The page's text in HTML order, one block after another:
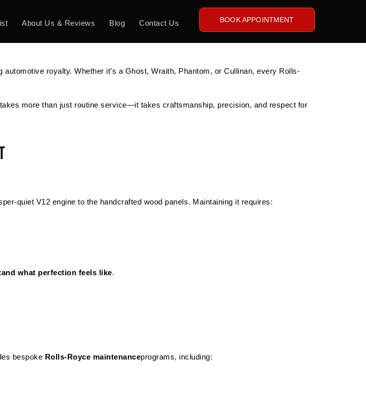
About Us & Reviews Blog Contact Us BOOK APPOINTMENT
royalty. Whether it’s a Ghost, Wraith, Phantom, or Cullinan, every Rolls-
more than just routine service—it takes craftsmanship, precision, and respect for
quiet V12 engine to the handcrafted wood panels. Maintaining it requires:
what perfection feels like.
bespoke Rolls-Royce maintenanceprograms, including: